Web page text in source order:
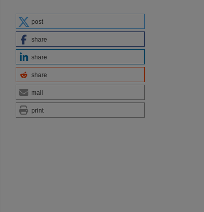
post
share
share
share
mail
print